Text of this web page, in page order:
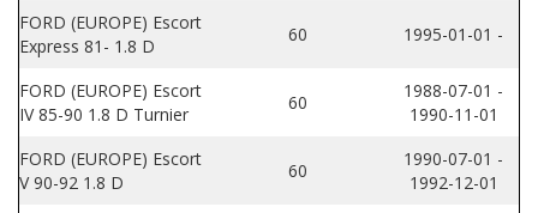
FORD (EUROPE) Escort
Express 81- 1.8 D
60 1995-01-01 -
FORD (EUROPE) Escort
IV 85-90 1.8 D Turnier
60
1988-07-01 -
1990-11-01
FORD (EUROPE) Escort
V 90-92 1.8 D
60
1990-07-01 -
1992-12-01